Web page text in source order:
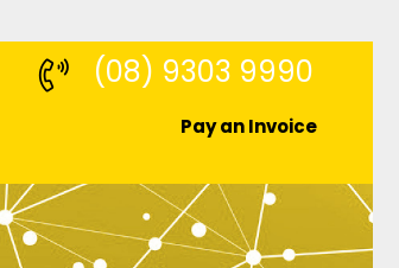
(08) 9303 9990
Pay an Invoice